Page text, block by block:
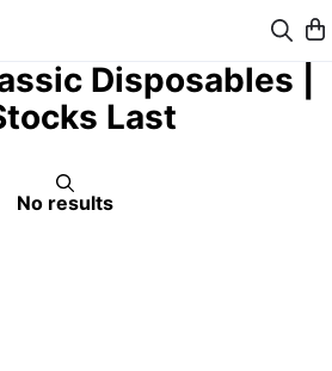
Disposables |
Last
No results